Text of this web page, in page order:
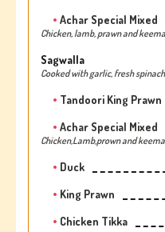
Achar Special Mixed
Chicken, lamb, prawn and
Sagwalla
Cooked with garlic, fresh
Tandoori King Prawn
Achar Special Mixed
Chicken,Lamb,prown and keema
Duck
King Prawn
Chicken Tikka